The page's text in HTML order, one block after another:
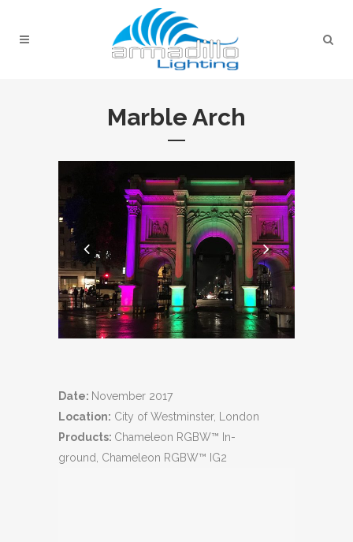
Marble Arch
Date: November 2017
Location: City of Westminster, London
Products: Chameleon RGBW™ In-
ground, Chameleon RGBW™ IG2